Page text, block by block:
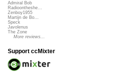
Admiral Bob
Radioontheshe...
Zenboy1955
Martijn de Bo...
Speck
Javolenus
The Zone
More reviews...
Support ccMixter